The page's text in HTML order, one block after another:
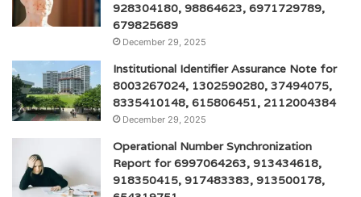
928304180, 98864623, 6971729789,
679825689
December 29, 2025
Institutional Identifier Assurance Note for
8003267024, 1302590280, 37494075,
8335410148, 615806451, 2112004384
December 29, 2025
Operational Number Synchronization
Report for 6997064263, 913434618,
918350415, 917483383, 913500178,